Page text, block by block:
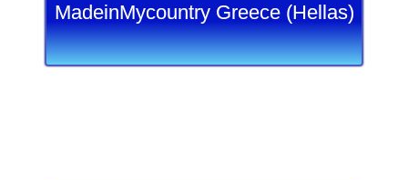
MadeinMycountry Greece (Hellas)